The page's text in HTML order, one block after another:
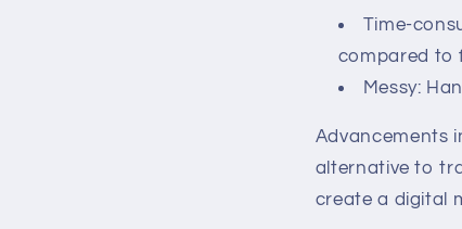
Time-
compared to
Messy:
Advancements
alternative to
create a digital